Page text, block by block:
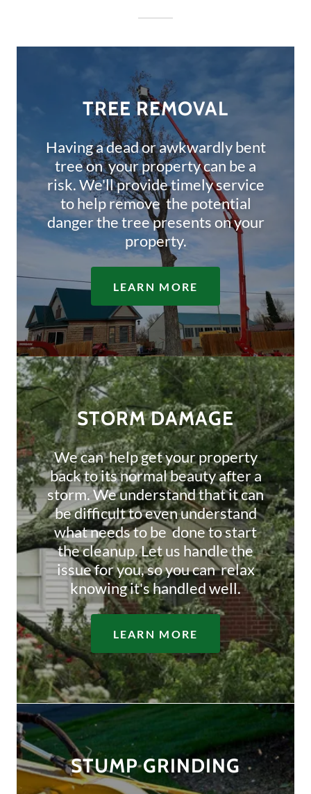
TREE REMOVAL
Having a dead or awkwardly bent
tree on your property can be a
risk. We'll provide timely service
to help remove the potential
danger the tree presents on your
property.
LEARN MORE
STORM DAMAGE
We can help get your property
back to its normal beauty after a
storm. We understand that it can
be difficult to even understand
what needs to be done to start
the cleanup. Let us handle the
issue for you, so you can relax
knowing it's handled well.
LEARN MORE
STUMP GRINDING